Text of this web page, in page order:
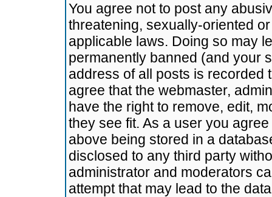
You agree not to post any
threatening, sexually-oriented
applicable laws. Doing so may
permanently banned (and your
address of all posts is recorded
agree that the webmaster,
have the right to remove, edit,
they see fit. As a user you
above being stored in a
disclosed to any third party
administrator and moderators
attempt that may lead to the